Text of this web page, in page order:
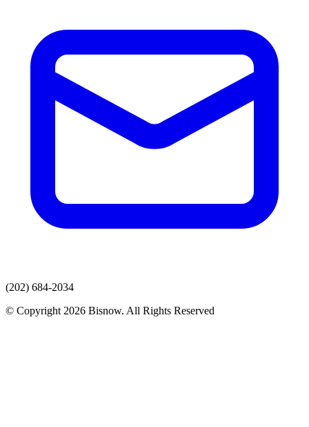
(202) 684-2034
© Copyright 2026 Bisnow. All Rights Reserved